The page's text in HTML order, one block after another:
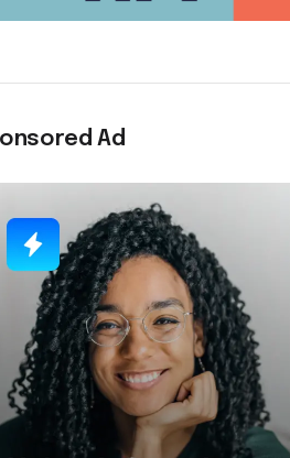
Ad